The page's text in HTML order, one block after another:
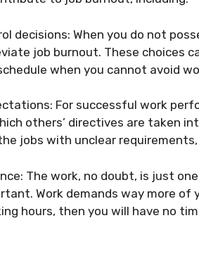
decisions: When you do not
job burnout. These choices
when you cannot avoid
For successful work
others’ directives are taken
jobs with unclear
The work, no doubt, is just
Work demands way more
hours, then you will have no